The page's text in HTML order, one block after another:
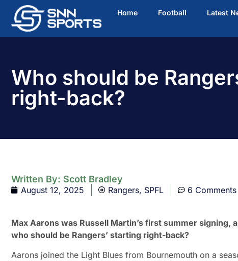
Home Football Latest
Who should be
right-back?
Written By: Scott Bradley
August 12, 2025 Rangers, SPFL 6 Comments
Max Aarons was Russell Martin’s first summer
who should be Rangers’ starting right-back?
Aarons joined the Light Blues from Bournemouth on a